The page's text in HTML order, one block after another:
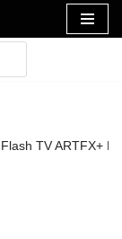
Flash TV ARTFX+